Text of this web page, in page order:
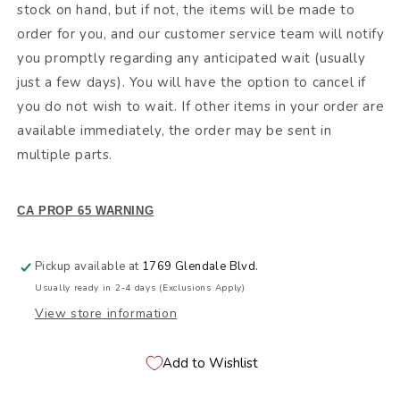
stock on hand, but if not, the items will be made to
order for you, and our customer service team will notify
you promptly regarding any anticipated wait (usually
just a few days). You will have the option to cancel if
you do not wish to wait. If other items in your order are
available immediately, the order may be sent in
multiple parts.
CA PROP 65 WARNING
Pickup available at 1769 Glendale Blvd.
Usually ready in 2-4 days (Exclusions Apply)
View store information
Add to Wishlist